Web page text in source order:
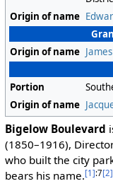
Origin of name
Origin of name
Portion
Origin of name
Bigelow Boulevard
(1850–1916),
who built the city
bears his name.[1]:7[2]